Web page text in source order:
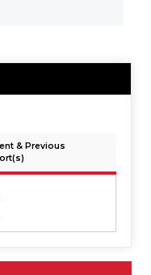
& Previous